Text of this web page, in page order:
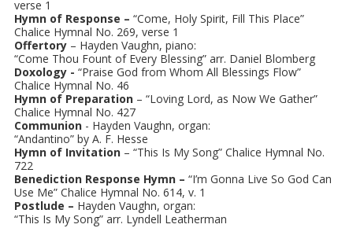
verse 1
Hymn of Response – “Come, Holy Spirit, Fill This Place”
Chalice Hymnal No. 269, verse 1
Offertory – Hayden Vaughn, piano:
“Come Thou Fount of Every Blessing” arr. Daniel Blomberg
Doxology - “Praise God from Whom All Blessings Flow”
Chalice Hymnal No. 46
Hymn of Preparation – “Loving Lord, as Now We Gather”
Chalice Hymnal No. 427
Communion - Hayden Vaughn, organ:
“Andantino” by A. F. Hesse
Hymn of Invitation – “This Is My Song” Chalice Hymnal No.
722
Benediction Response Hymn – “I’m Gonna Live So God Can
Use Me” Chalice Hymnal No. 614, v. 1
Postlude – Hayden Vaughn, organ:
“This Is My Song” arr. Lyndell Leatherman